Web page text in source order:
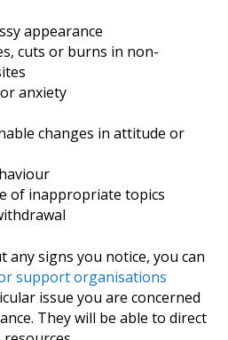
appearance
cuts or burns in non-
anxiety
changes in attitude or
of inappropriate topics
any signs you notice, you can
support organisations
issue you are concerned
They will be able to direct